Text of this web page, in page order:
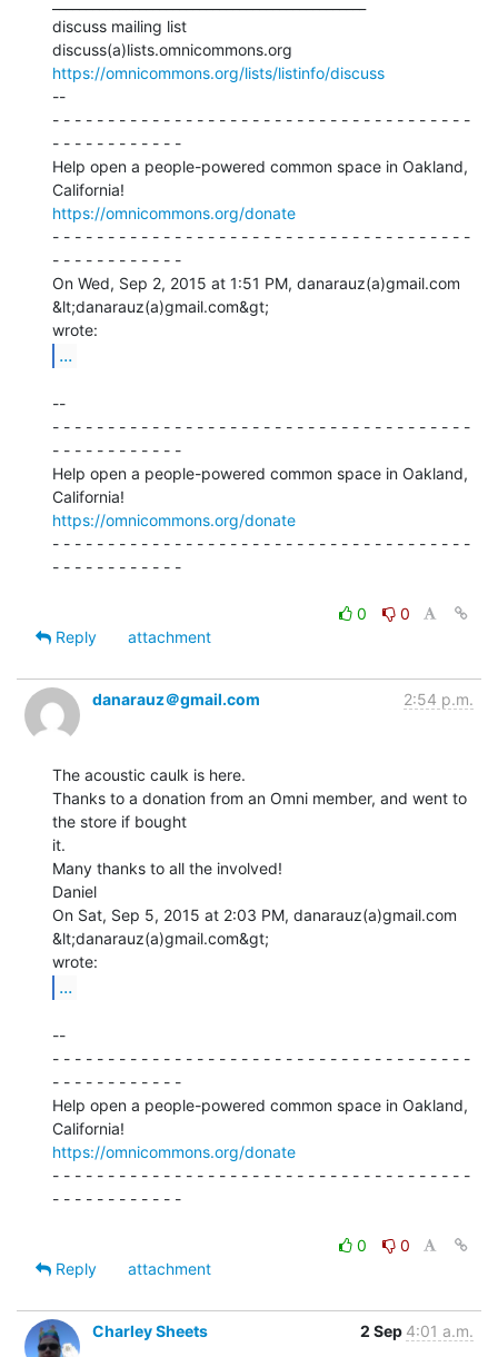
discuss mailing list
https://omnicommons.org/lists/listinfo/discuss
--
- - - - - - - - - - - - - - - - - - - - - - - - - - - - - - - - - - - - - -
- - - - - - - - - - - -
Help open a people-powered common space in Oakland,
https://omnicommons.org/donate
- - - - - - - - - - - - - - - - - - - - - - - - - - - - - - - - - - - - - -
- - - - - - - - - - - -
On Wed, Sep 2, 2015 at 1:51 PM, danarauz(a)gmail.com
&lt;danarauz(a)gmail.com&gt;
...
--
- - - - - - - - - - - - - - - - - - - - - - - - - - - - - - - - - - - - - -
- - - - - - - - - - - -
Help open a people-powered common space in Oakland,
https://omnicommons.org/donate
- - - - - - - - - - - - - - - - - - - - - - - - - - - - - - - - - - - - - -
- - - - - - - - - - - -
0
0
Reply
attachment
danarauz＠gmail.com 2:54 p.m.
The acoustic caulk is here.
Thanks to a donation from an Omni member, and went to
the store if bought
it.
Many thanks to all the involved!
Daniel
On Sat, Sep 5, 2015 at 2:03 PM, danarauz(a)gmail.com
&lt;danarauz(a)gmail.com&gt;
...
--
- - - - - - - - - - - - - - - - - - - - - - - - - - - - - - - - - - - - - -
- - - - - - - - - - - -
Help open a people-powered common space in Oakland,
https://omnicommons.org/donate
- - - - - - - - - - - - - - - - - - - - - - - - - - - - - - - - - - - - - -
- - - - - - - - - - - -
0
0
Reply
attachment
Charley Sheets 2 Sep 4:01 a.m.